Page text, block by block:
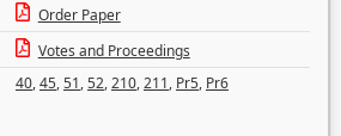
Order Paper
Votes and Proceedings
40,45,51,52,210,211, Pr5, Pr6